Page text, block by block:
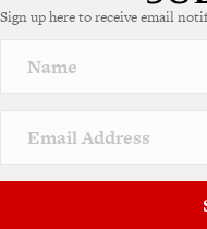
r
a
v
Sign up here to receive email